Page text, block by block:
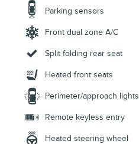
Parking sensors
Front dual zone A/C
Split folding rear seat
Heated front seats
Perimeter/approach lights
Remote keyless entry
Heated steering wheel